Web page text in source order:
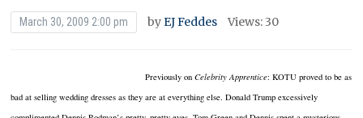
March 30, 2009 2:00 pm byEJ Feddes Views: 30
Previously onCelebrity Apprentice: KOTU proved to be as
bad at selling wedding dresses as they are at everything else. Donald Trump excessively